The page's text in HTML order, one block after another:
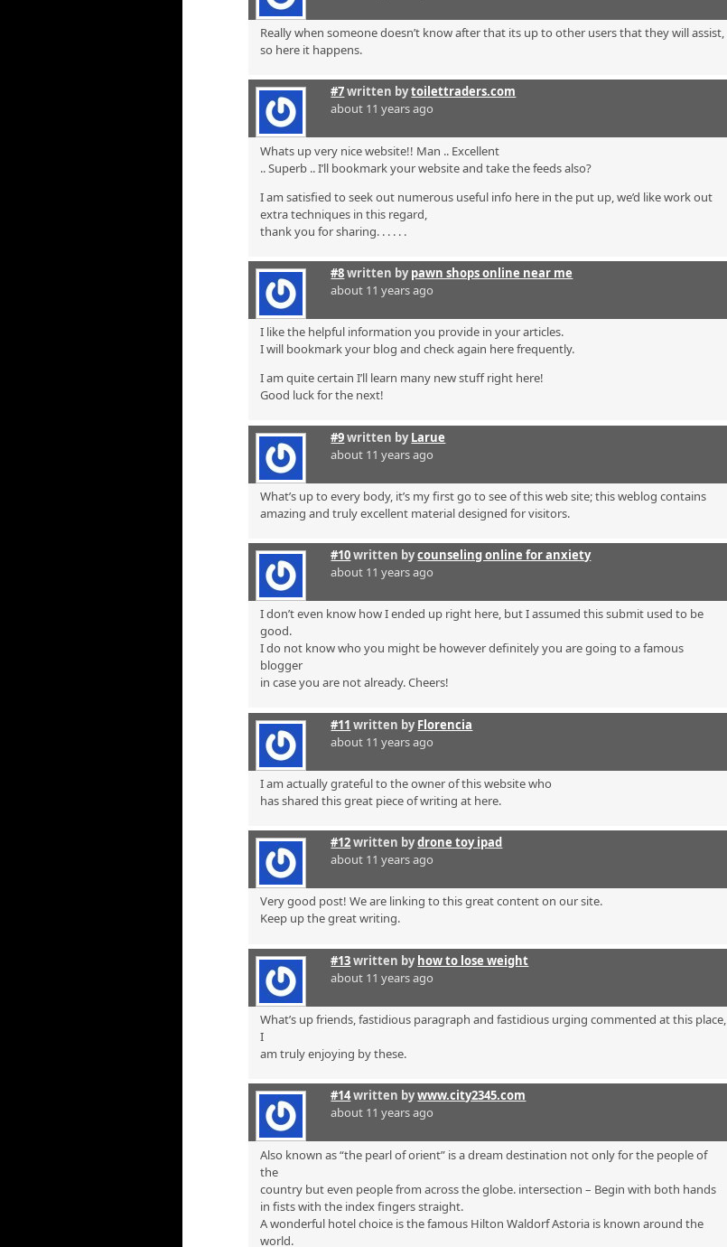
Really when someone doesn’t know after that its up to other users that they will assist,
so here it happens.
#7written bytoilettraders.com
about 11 years ago
Whats up very nice website!! Man .. Excellent
.. Superb .. I’ll bookmark your website and take the feeds also?
I am satisfied to seek out numerous useful info here in the put up, we’d like work out
extra techniques in this regard,
thank you for sharing. . . . . .
#8written bypawn shops online near me
about 11 years ago
I like the helpful information you provide in your articles.
I will bookmark your blog and check again here frequently.
I am quite certain I’ll learn many new stuff right here!
Good luck for the next!
#9written byLarue
about 11 years ago
What’s up to every body, it’s my first go to see of this web site; this weblog contains
amazing and truly excellent material designed for visitors.
#10written bycounseling online for anxiety
about 11 years ago
I don’t even know how I ended up right here, but I assumed this submit used to be
good.
I do not know who you might be however definitely you are going to a famous
blogger
in case you are not already. Cheers!
#11 written byFlorencia
about 11 years ago
I am actually grateful to the owner of this website who
has shared this great piece of writing at here.
#12written bydrone toy ipad
about 11 years ago
Very good post! We are linking to this great content on our site.
Keep up the great writing.
#13written byhow to lose weight
about 11 years ago
What’s up friends, fastidious paragraph and fastidious urging commented at this place,
I
am truly enjoying by these.
#14written bywww.city2345.com
about 11 years ago
Also known as “the pearl of orient” is a dream destination not only for the people of
the
country but even people from across the globe. intersection – Begin with both hands
in fists with the index fingers straight.
A wonderful hotel choice is the famous Hilton Waldorf Astoria is known around the
world.